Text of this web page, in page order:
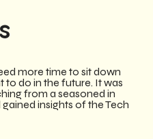
more time to sit down
to do in the future. It was
from a seasoned in
insights of the Tech